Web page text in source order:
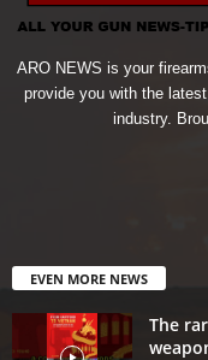
ARO NEWS is your
provide you with the
industry.
EVEN MORE NEWS
The